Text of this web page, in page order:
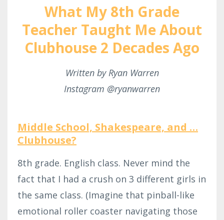
What My 8th Grade
Teacher Taught Me About
Clubhouse 2 Decades Ago
Written by Ryan Warren
Instagram @ryanwarren
Middle School, Shakespeare, and …
Clubhouse?
8th grade. English class. Never mind the
fact that I had a crush on 3 different girls in
the same class. (Imagine that pinball-like
emotional roller coaster navigating those